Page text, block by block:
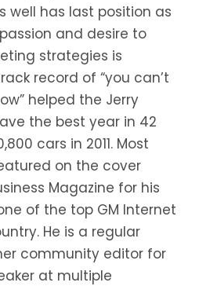
well has last position as
and desire to
strategies is
record of “you can’t
helped the Jerry
the best year in 42
cars in 2011. Most
on the cover
Magazine for his
of the top GM Internet
He is a regular
community editor for
at multiple